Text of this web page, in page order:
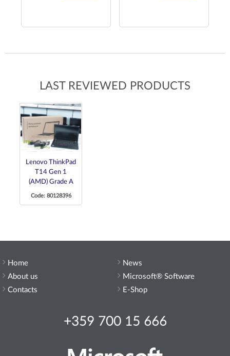
LAST REVIEWED PRODUCTS
Lenovo ThinkPad
T14 Gen 1
(AMD) Grade A
Code: 80128396
Home
About us
Contacts
+359 700 15 666
News
Microsoft® Software
E-Shop